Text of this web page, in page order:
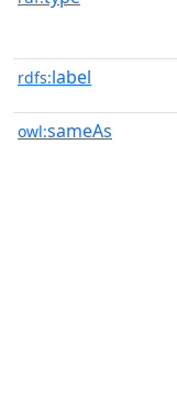
rdfs:label
owl:sameAs